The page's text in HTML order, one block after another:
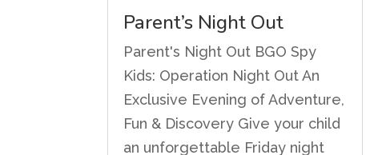
Parent’s Night Out
Parent's Night Out BGO Spy
Kids: Operation Night Out An
Exclusive Evening of Adventure,
Fun & Discovery Give your child
an unforgettable Friday night